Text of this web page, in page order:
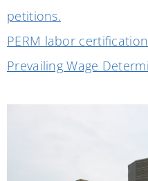
petitions.
PERM labor
Prevailing Wage